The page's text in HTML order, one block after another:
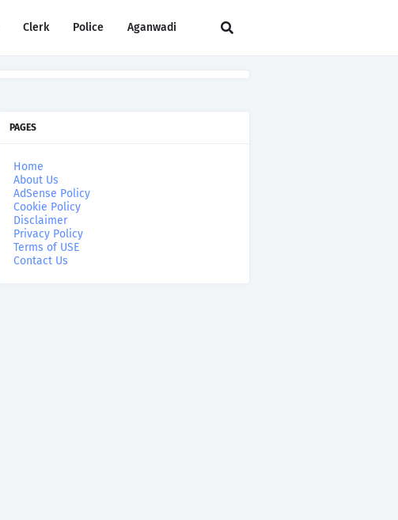
Clerk Police Aganwadi
PAGES
Home
About Us
AdSense Policy
Cookie Policy
Disclaimer
Privacy Policy
Terms of USE
Contact Us